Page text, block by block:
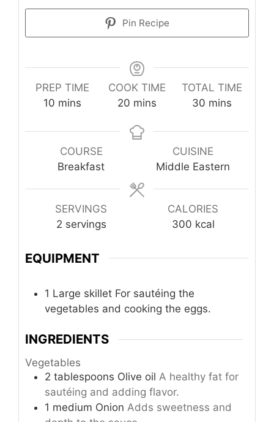
Pin Recipe
PREP TIME
10 minutes
mins
COOK TIME
20 minutes
mins
TOTAL TIME
30minutes
mins
COURSE
Breakfast
CUISINE
Middle Eastern
SERVINGS
2 servings
CALORIES
300 kcal
EQUIPMENT
1 Large skillet For sautéing the
vegetables and cooking the eggs.
INGREDIENTS
Vegetables
2 tablespoons Olive oil A healthy fat for
sautéing and adding flavor.
1 medium Onion Adds sweetness and